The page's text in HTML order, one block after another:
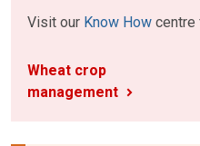
Visit our Know How centre
Wheat crop
management